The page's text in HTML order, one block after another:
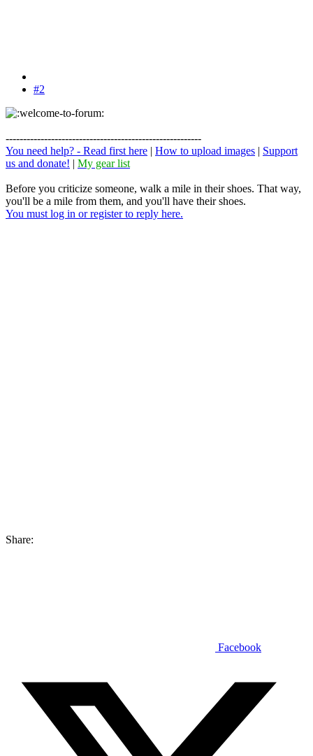
#2
--------------------------------------------------------
You need help? - Read first here | How to upload images | Support
us and donate! | My gear list
Before you criticize someone, walk a mile in their shoes. That way,
you'll be a mile from them, and you'll have their shoes.
You must log in or register to reply here.
Share:
Facebook